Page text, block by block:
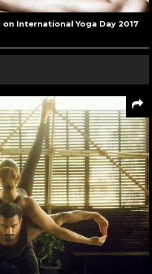
on International Yoga Day 2017